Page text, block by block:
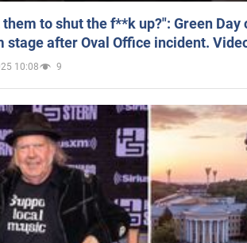
them to shut the f**k up?": Green
stage after Oval Office incident.
10:08 9